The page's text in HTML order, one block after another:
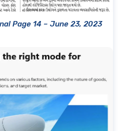
Page 14 – June 23, 2023